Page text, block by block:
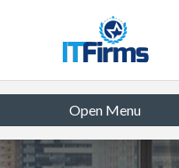
Open Menu